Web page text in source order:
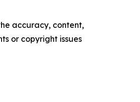
accuracy, content,
or copyright issues